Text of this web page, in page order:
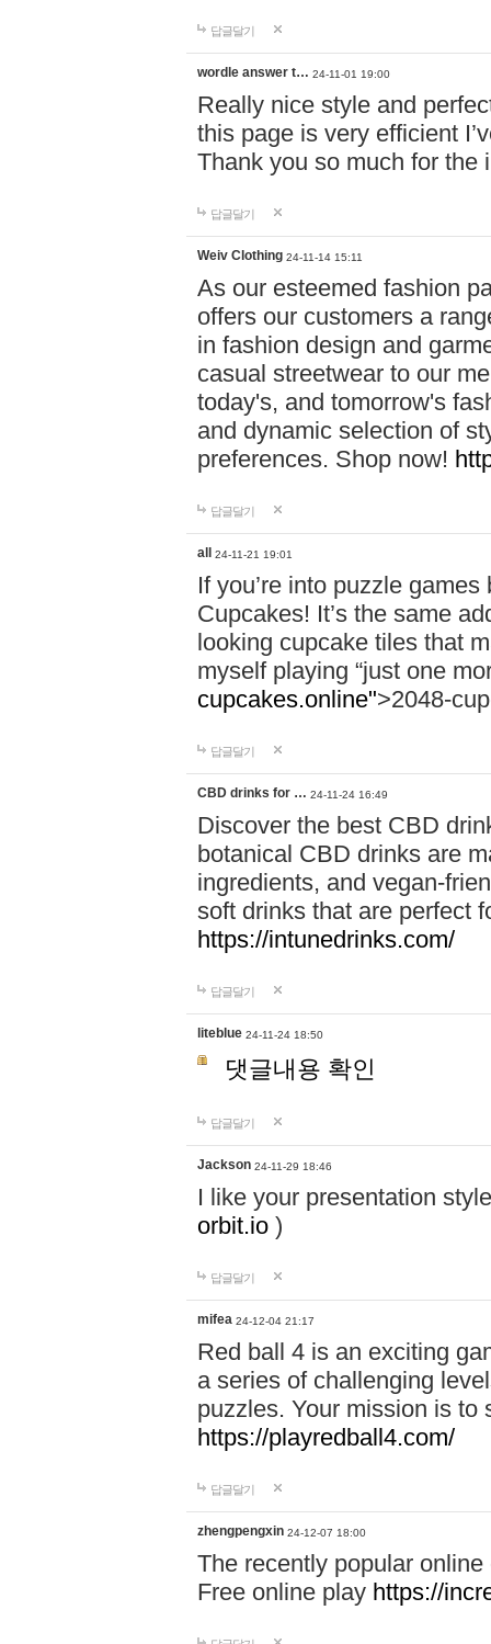
답글달기
wordle answer t… 24-11-01 19:00
Really nice style and
this page is very efficient
Thank you so much for the
답글달기
Weiv Clothing 24-11-14 15:11
As our esteemed fashion
offers our customers a
in fashion design and
casual streetwear to our
today's, and tomorrow's
and dynamic selection of
preferences. Shop now!
답글달기
all 24-11-21 19:01
If you’re into puzzle
Cupcakes! It’s the same
looking cupcake tiles that
myself playing “just one
cupcakes.online">2048-
답글달기
CBD drinks for … 24-11-24 16:49
Discover the best CBD
botanical CBD drinks are
ingredients, and vegan-
soft drinks that are perfect
https://intunedrinks.com/
답글달기
liteblue 24-11-24 18:50
댓글내용 확인
답글달기
Jackson 24-11-29 18:46
I like your presentation
orbit.io )
답글달기
mifea 24-12-04 21:17
Red ball 4 is an exciting
a series of challenging
puzzles. Your mission is to
https://playredball4.com/
답글달기
zhengpengxin 24-12-07 18:00
The recently popular
Free online play https://